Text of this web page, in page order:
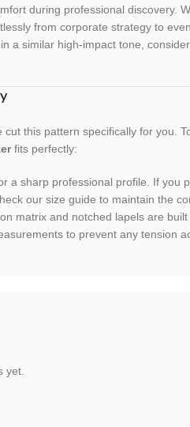
during professional discovery.
from corporate strategy to
a similar high-impact tone,
cut this pattern specifically for you.
fits perfectly:
a sharp professional profile. If you
our size guide to maintain the
matrix and notched lapels are
to prevent any tension
yet.